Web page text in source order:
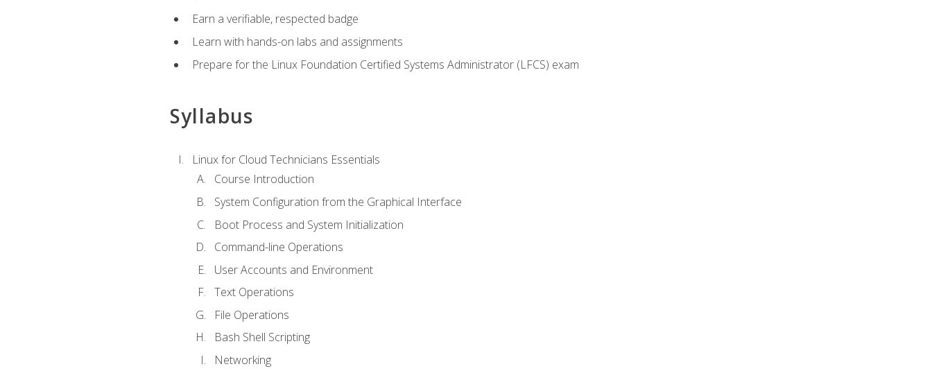
Earn a verifiable, respected badge
Learn with hands-on labs and assignments
Prepare for the Linux Foundation Certified Systems Administrator (LFCS) exam
Syllabus
Linux for Cloud Technicians Essentials
Course Introduction
System Configuration from the Graphical Interface
Boot Process and System Initialization
Command-line Operations
User Accounts and Environment
Text Operations
File Operations
Bash Shell Scripting
Networking